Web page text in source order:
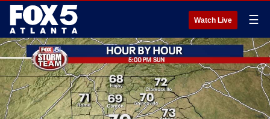
Watch Live ☰